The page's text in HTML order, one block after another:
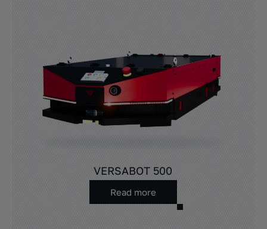
VERSABOT 500
Read more